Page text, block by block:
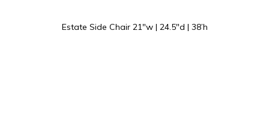
Estate Side Chair 21″w | 24.5″d | 38’h